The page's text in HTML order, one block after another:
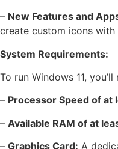
– New Features and
create custom icons with
System Requirements:
To run Windows 11, you’ll
– Processor Speed of at
– Available RAM of at
– Graphics Card: A